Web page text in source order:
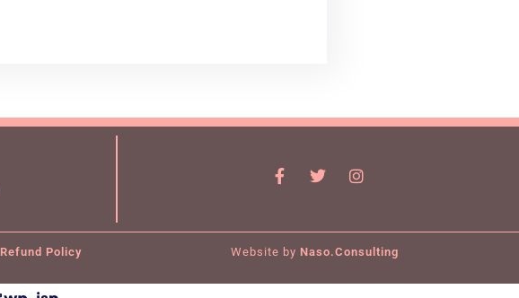
Refund Policy Website by Naso.Consulting